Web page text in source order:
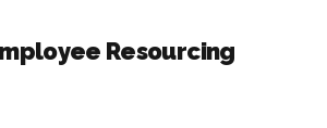
Resourcing